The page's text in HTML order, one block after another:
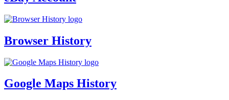
Browser History
Google Maps History